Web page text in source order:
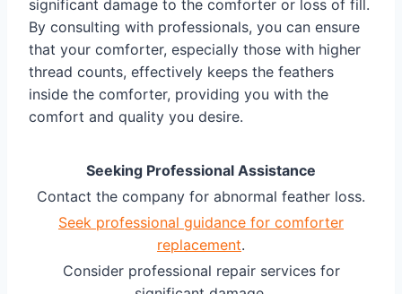
significant damage to the comforter or loss of fill.
By consulting with professionals, you can ensure
that your comforter, especially those with higher
thread counts, effectively keeps the feathers
inside the comforter, providing you with the
comfort and quality you desire.
Seeking Professional Assistance
Contact the company for abnormal feather loss.
Seek professional guidance for comforter
replacement.
Consider professional repair services for